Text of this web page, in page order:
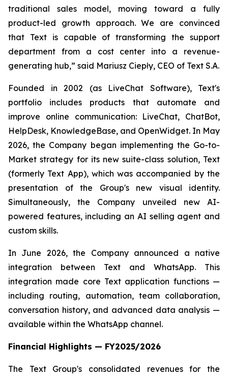
traditional sales model, moving toward a fully
product-led growth approach. We are convinced
that Text is capable of transforming the support
department from a cost center into a revenue-
generating hub,” said Mariusz Ciepły, CEO of Text S.A.
Founded in 2002 (as LiveChat Software), Text's
portfolio includes products that automate and
improve online communication: LiveChat, ChatBot,
HelpDesk, KnowledgeBase, and OpenWidget. In May
2026, the Company began implementing the Go-to-
Market strategy for its new suite-class solution, Text
(formerly Text App), which was accompanied by the
presentation of the Group's new visual identity.
Simultaneously, the Company unveiled new AI-
powered features, including an AI selling agent and
custom skills.
In June 2026, the Company announced a native
integration between Text and WhatsApp. This
integration made core Text application functions —
including routing, automation, team collaboration,
conversation history, and advanced data analysis —
available within the WhatsApp channel.
Financial Highlights — FY2025/2026
The Text Group's consolidated revenues for the